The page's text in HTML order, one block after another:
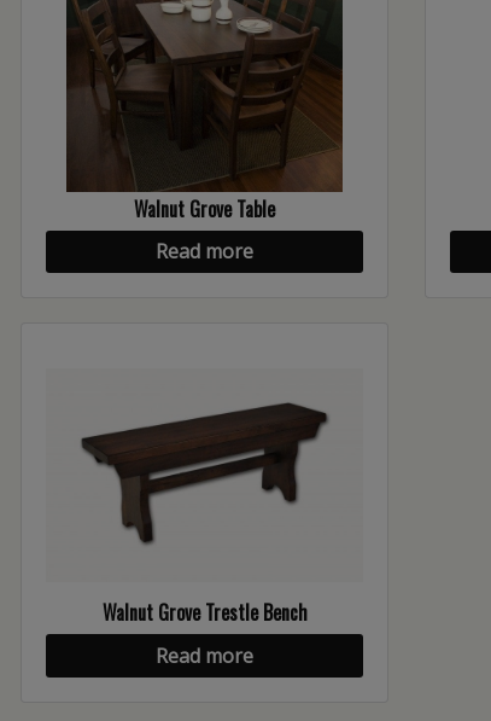
Walnut Grove Table
Read more
Walnut Grove Trestle Bench
Read more